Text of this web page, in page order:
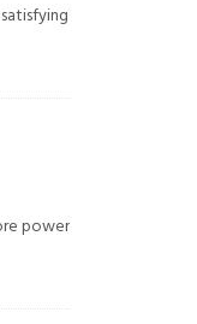
power